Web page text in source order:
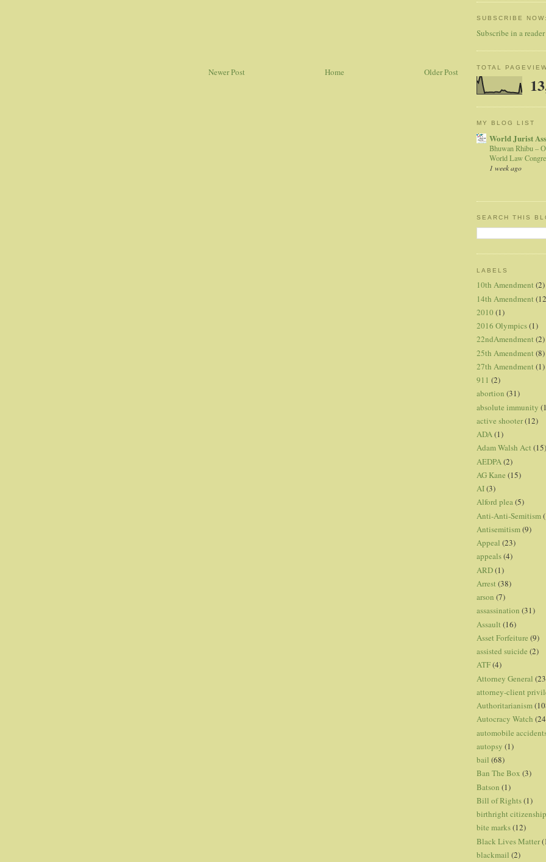
Newer Post Older Post
Home
SUBSCRIBE
Subscribe in a reader
TOTAL
MY BLOG LIST
World Jurist
Bhuwan Rhibu –
World Law
1 week ago
SEARCH THIS
LABELS
10th Amendment (2)
14th Amendment
2010 (1)
2016 Olympics(1)
22ndAmendment (2)
25th Amendment (8)
27th Amendment (1)
911 (2)
abortion (31)
absolute immunity
active shooter(12)
ADA(1)
Adam Walsh Act (15)
AEDPA (2)
AG Kane (15)
AI(3)
Alford plea(5)
Anti-Anti-Semitism
Antisemitism(9)
Appeal (23)
appeals(4)
ARD(1)
Arrest (38)
arson (7)
assassination (31)
Assault (16)
Asset Forfeiture (9)
assisted suicide (2)
ATF(4)
Attorney General
attorney-client
Authoritarianism
Autocracy Watch
automobile
autopsy (1)
bail (68)
Ban The Box (3)
Batson (1)
Bill of Rights(1)
birthright citizenship
bite marks(12)
Black Lives Matter
blackmail (2)